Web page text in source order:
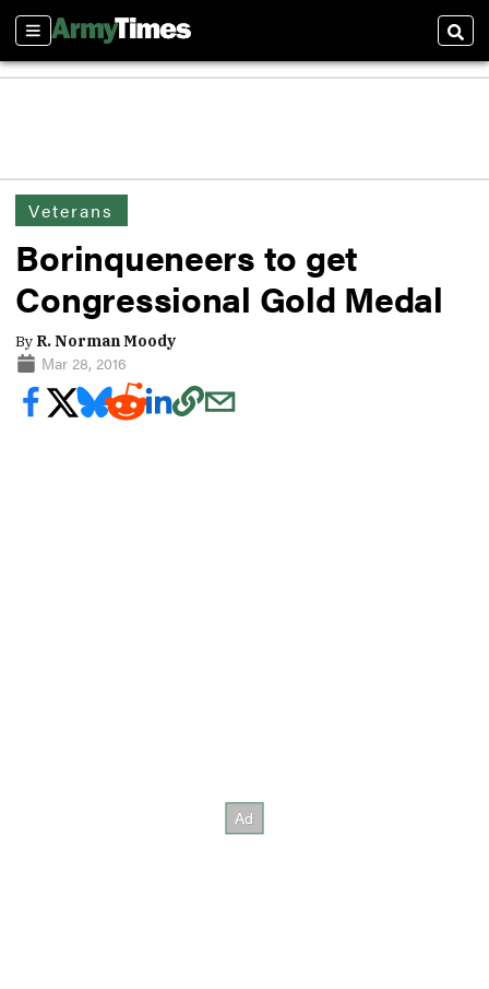
Sections
Veterans
Borinqueneers to get
Congressional Gold Medal
By R. Norman Moody
Mar 28, 2016